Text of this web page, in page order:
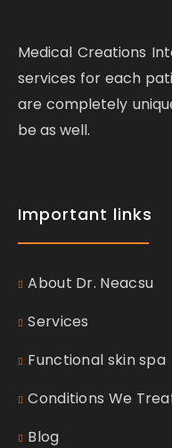
Medical Creations
services for each
are completely
be as well.
Important links
About Dr. Neacsu
Services
Functional skin spa
Conditions We
Blog